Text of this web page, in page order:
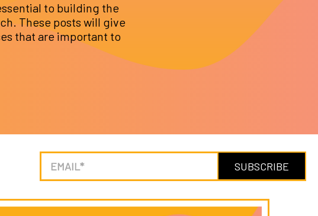
to building the
These posts will give
that are important to